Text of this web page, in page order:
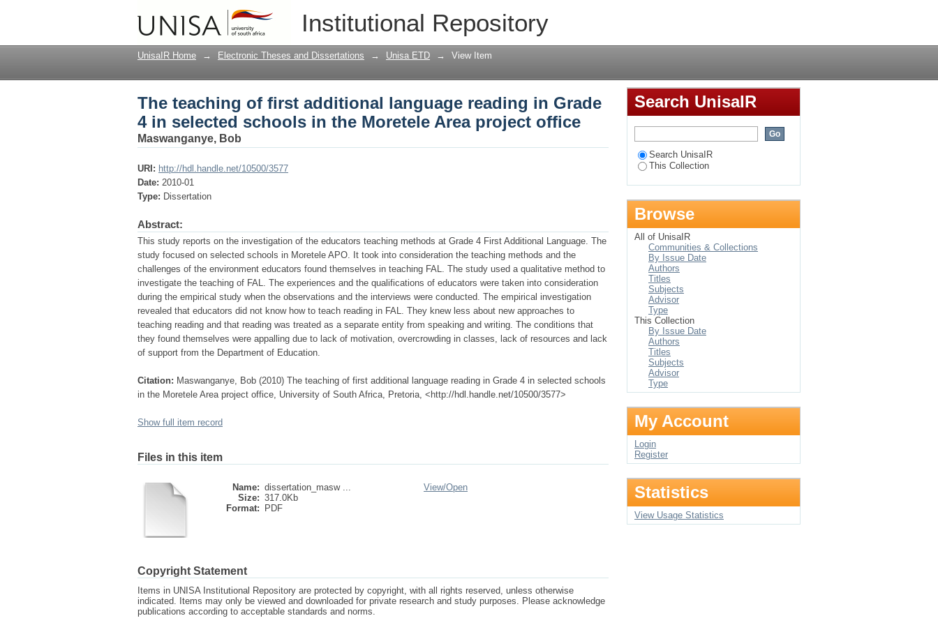
Institutional Repository
The teaching of first additional language reading in Grade 4 in selected schools in
the Moretele Area project office
UnisaIR Home → Electronic Theses and Dissertations → Unisa ETD → View Item
The teaching of first additional language reading in Grade
4 in selected schools in the Moretele Area project office
Maswanganye, Bob
URI: http://hdl.handle.net/10500/3577
Date: 2010-01
Type: Dissertation
Abstract:
This study reports on the investigation of the educators teaching methods at Grade 4 First Additional Language. The
study focused on selected schools in Moretele APO. It took into consideration the teaching methods and the
challenges of the environment educators found themselves in teaching FAL. The study used a qualitative method to
investigate the teaching of FAL. The experiences and the qualifications of educators were taken into consideration
during the empirical study when the observations and the interviews were conducted. The empirical investigation
revealed that educators did not know how to teach reading in FAL. They knew less about new approaches to
teaching reading and that reading was treated as a separate entity from speaking and writing. The conditions that
they found themselves were appalling due to lack of motivation, overcrowding in classes, lack of resources and lack
of support from the Department of Education.
Citation: Maswanganye, Bob (2010) The teaching of first additional language reading in Grade 4 in selected schools
in the Moretele Area project office, University of South Africa, Pretoria, <http://hdl.handle.net/10500/3577>
Show full item record
Files in this item
Name: dissertation_masw ...
Size: 317.0Kb
Format:
PDF
View/Open
Copyright Statement
Items in UNISA Institutional Repository are protected by copyright, with all rights reserved, unless otherwise
indicated. Items may only be viewed and downloaded for private research and study purposes. Please acknowledge
publications according to acceptable standards and norms.
Search UnisaIR
Search UnisaIR
This Collection
Browse
All of UnisaIR
Communities & Collections
By Issue Date
Authors
Titles
Subjects
Advisor
Type
This Collection
By Issue Date
Authors
Titles
Subjects
Advisor
Type
My Account
Login
Register
Statistics
View Usage Statistics